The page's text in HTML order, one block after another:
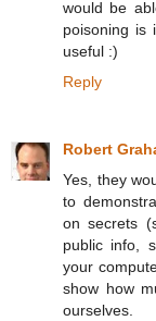
would be
poisoning is
useful :)
Reply
Robert
Yes, they
to
on secrets
public info,
your
show how
ourselves.